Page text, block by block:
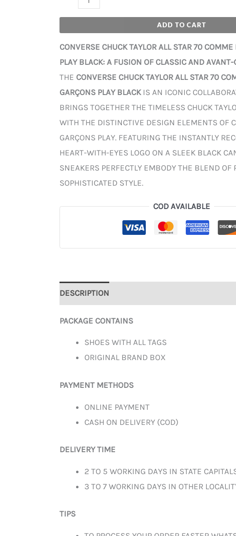
ADD TO CART
CONVERSE CHUCK TAYLOR ALL STAR 70
PLAY BLACK: A FUSION OF CLASSIC AND AVANT-
THE CONVERSE CHUCK TAYLOR ALL STAR 70
GARÇONS PLAY BLACKIS AN ICONIC
BRINGS TOGETHER THE TIMELESS CHUCK
WITH THE DISTINCTIVE DESIGN ELEMENTS OF
GARÇONS PLAY. FEATURING THE INSTANTLY
HEART-WITH-EYES LOGO ON A SLEEK BLACK
SNEAKERS PERFECTLY EMBODY THE BLEND OF
SOPHISTICATED STYLE.
COD AVAILABLE
DESCRIPTION
PACKAGE CONTAINS
SHOES WITH ALL TAGS
ORIGINAL BRAND BOX
PAYMENT METHODS
ONLINE PAYMENT
CASH ON DELIVERY (COD)
DELIVERY TIME
2 TO 5 WORKING DAYS IN STATE
3 TO 7 WORKING DAYS IN OTHER
TIPS